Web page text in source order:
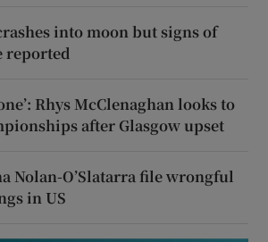
into moon but signs of
reported
Rhys McClenaghan looks to
after Glasgow upset
Nolan-O’Slatarra file wrongful
in US